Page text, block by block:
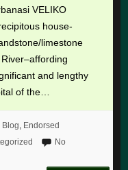
VELIKO
house-
limestone
and lengthy
of the…
Blog Endorsed
No